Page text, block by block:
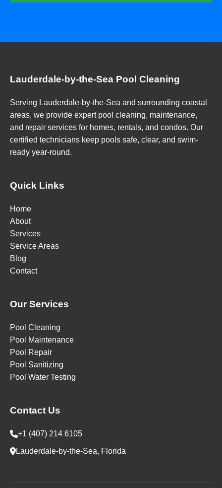
Lauderdale-by-the-Sea Pool Cleaning
Serving Lauderdale-by-the-Sea and surrounding coastal
areas, we provide expert pool cleaning, maintenance,
and repair services for homes, rentals, and condos. Our
certified technicians keep pools safe, clear, and swim-
ready year-round.
Quick Links
Home
About
Services
Service Areas
Blog
Contact
Our Services
Pool Cleaning
Pool Maintenance
Pool Repair
Pool Sanitizing
Pool Water Testing
Contact Us
+1 (407) 214 6105
Lauderdale-by-the-Sea, Florida